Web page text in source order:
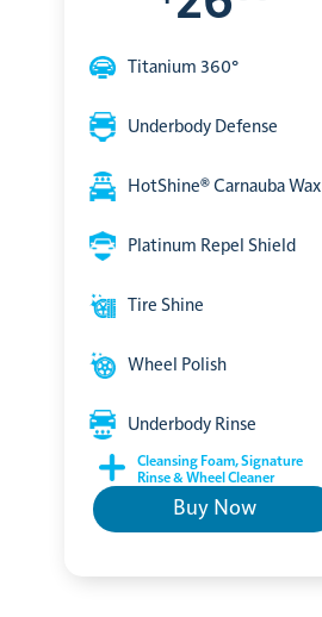
Titanium 360°
Underbody Defense
HotShine® Carnauba Wax
Platinum Repel Shield
Tire Shine
Wheel Polish
Underbody Rinse
Cleansing Foam, Signature
Rinse & Wheel Cleaner
Buy Now